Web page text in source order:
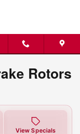
Rotors
Rotors
View Specials